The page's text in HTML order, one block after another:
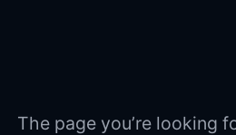
The page you’re looking